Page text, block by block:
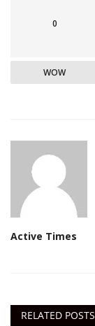
0
WOW
Active Times
RELATED POSTS